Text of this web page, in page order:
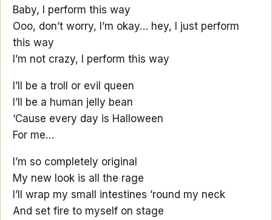
Baby, I perform this way
Ooo, don’t worry, I’m okay… hey, I just perform
this way
I’m not crazy, I perform this way
I’ll be a troll or evil queen
I’ll be a human jelly bean
‘Cause every day is Halloween
For me…
I’m so completely original
My new look is all the rage
I’ll wrap my small intestines ’round my neck
And set fire to myself on stage